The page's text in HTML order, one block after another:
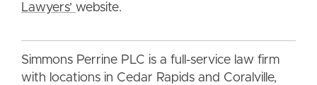
Lawyers’ website.
Simmons Perrine PLC is a full-service law firm
with locations in Cedar Rapids and Coralville,